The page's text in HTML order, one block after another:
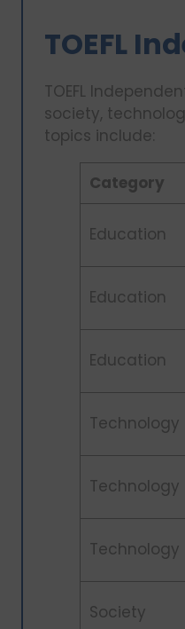
TOEFL
TOEFL
society,
topics include:
Category
Education
Education
Education
Technology
Technology
Technology
Society